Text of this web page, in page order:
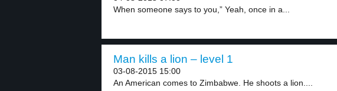
When someone says to you,” Yeah, once in a...
Man kills a lion – level 1
03-08-2015 15:00
An American comes to Zimbabwe. He shoots a lion....